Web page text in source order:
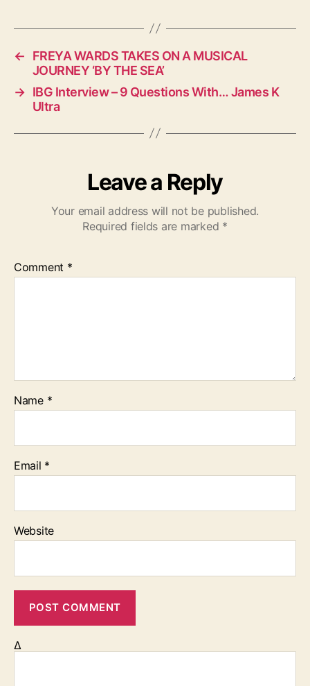
←
FREYA WARDS TAKES ON A MUSICAL
JOURNEY ‘BY THE SEA’
→ IBG Interview – 9 Questions With… James K
Ultra
Leave a Reply
Your email address will not be published.
Required fields are marked *
Comment *
Name *
Email *
Website
Δ